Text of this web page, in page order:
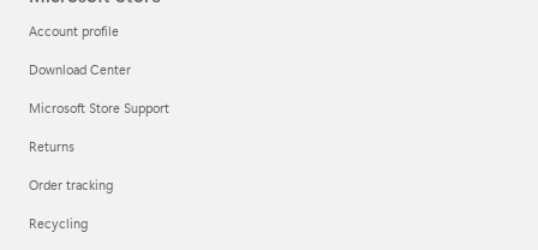
Account profile
Download Center
Microsoft Store Support
Returns
Order tracking
Recycling